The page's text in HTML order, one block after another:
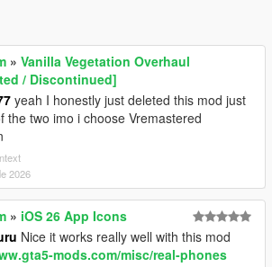
» Vanilla Vegetation Overhaul
/ Discontinued]
yeah I honestly just deleted this mod just
the two imo i choose Vremastered
2026
» iOS 26 App Icons
Nice it works really well with this mod
mods.com/misc/real-phones